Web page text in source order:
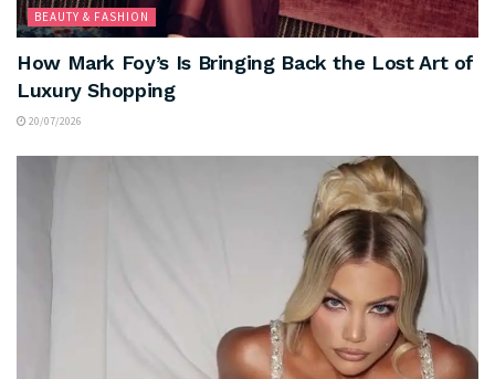
BEAUTY & FASHION
How Mark Foy’s Is Bringing Back the Lost Art of
Luxury Shopping
20/07/2026